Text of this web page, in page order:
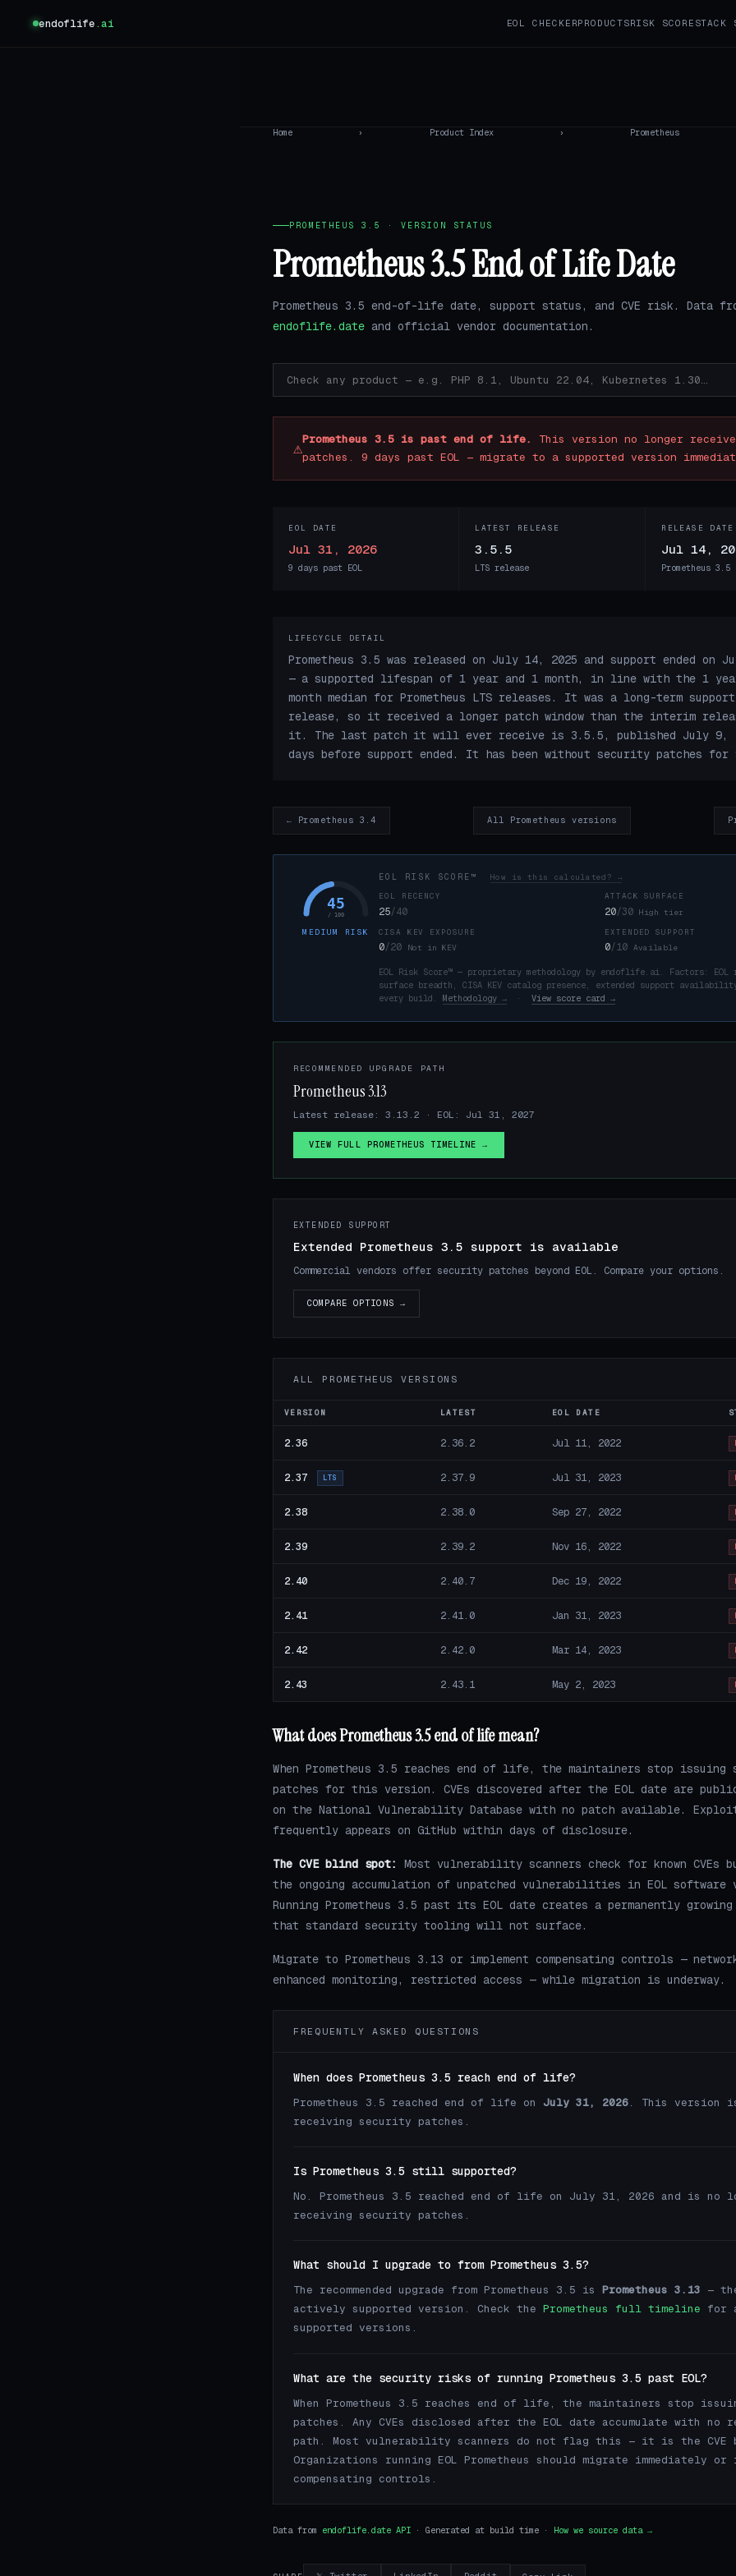
endoflife.ai EOL CHECKERPRODUCTSRISK SCORE STACK
Home › Product Index › Prometheus
PROMETHEUS 3.5 · VERSION STATUS
Prometheus 3.5 End of Life Date
Prometheus 3.5 end-of-life date, support status, and CVE risk. Data
endoflife.date and official vendor documentation.
⚠Prometheus 3.5 is past end of life.
This version no longer
patches. 9 days past EOL — migrate to a supported version
EOL DATE
Jul 31, 2026
9 days past EOL
LATEST RELEASE
3.5.5
LTS release
RELEASE DATE
Jul 14,
Prometheus
LIFECYCLE DETAIL
Prometheus 3.5 was released on July 14, 2025 and support ended on
— a supported lifespan of 1 year and 1 month, in line with the 1
month median for Prometheus LTS releases. It was a long-term
release, so it received a longer patch window than the interim
it. The last patch it will ever receive is 3.5.5, published July 9,
days before support ended. It has been without security patches for
← Prometheus 3.4 All Prometheus versions
45
/ 100
MEDIUM RISK
EOL RISK SCORE™ How is this calculated? →
EOL RECENCY
25/40
ATTACK SURFACE
20/30 High tier
CISA KEV EXPOSURE
0/20 Not in KEV
EXTENDED SUPPORT
0/10 Available
EOL Risk Score™ — proprietary methodology by endoflife.ai. Factors: EOL
surface breadth, CISA KEV catalog presence, extended support
every build. Methodology → · View score card →
RECOMMENDED UPGRADE PATH
Prometheus 3.13
Latest release: 3.13.2 · EOL: Jul 31, 2027
VIEW FULL PROMETHEUS TIMELINE →
EXTENDED SUPPORT
Extended Prometheus 3.5 support is available
Commercial vendors offer security patches beyond EOL. Compare your options.
COMPARE OPTIONS →
ALL PROMETHEUS VERSIONS
VERSION LATEST EOL DATE
2.36 2.36.2 Jul 11, 2022
2.37 LTS 2.37.9 Jul 31, 2023
2.38 2.38.0 Sep 27, 2022
2.39 2.39.2 Nov 16, 2022
2.40 2.40.7 Dec 19, 2022
2.41 2.41.0 Jan 31, 2023
2.42 2.42.0 Mar 14, 2023
2.43 2.43.1 May 2, 2023
What does Prometheus 3.5 end of life mean?
When Prometheus 3.5 reaches end of life, the maintainers stop issuing
patches for this version. CVEs discovered after the EOL date are
on the National Vulnerability Database with no patch available.
frequently appears on GitHub within days of disclosure.
The CVE blind spot:
Most vulnerability scanners check for known CVEs
the ongoing accumulation of unpatched vulnerabilities in EOL software
Running Prometheus 3.5 past its EOL date creates a permanently
that standard security tooling will not surface.
Migrate to Prometheus 3.13 or implement compensating controls —
enhanced monitoring, restricted access — while migration is underway.
FREQUENTLY ASKED QUESTIONS
When does Prometheus 3.5 reach end of life?
Prometheus 3.5 reached end of life on July 31, 2026. This version
receiving security patches.
Is Prometheus 3.5 still supported?
No. Prometheus 3.5 reached end of life on July 31, 2026 and is no
receiving security patches.
What should I upgrade to from Prometheus 3.5?
The recommended upgrade from Prometheus 3.5 is Prometheus 3.13 —
actively supported version. Check the Prometheus full timeline for
supported versions.
What are the security risks of running Prometheus 3.5 past EOL?
When Prometheus 3.5 reaches end of life, the maintainers stop
patches. Any CVEs disclosed after the EOL date accumulate with no
path. Most vulnerability scanners do not flag this — it is the CVE
Organizations running EOL Prometheus should migrate immediately or
compensating controls.
Data from endoflife.date API · Generated at build time · How we source data →